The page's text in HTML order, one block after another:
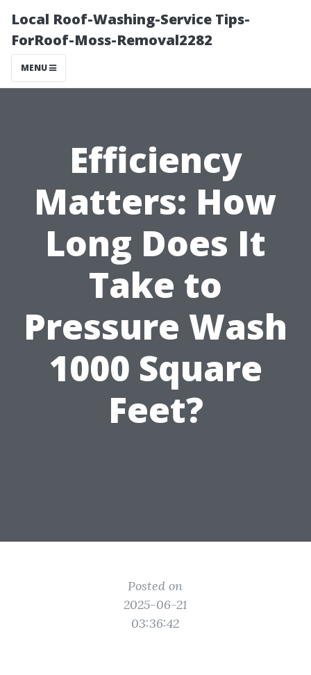
Local Roof-Washing-Service Tips-
ForRoof-Moss-Removal2282
MENU
Efficiency
Matters: How
Long Does It
Take to
Pressure Wash
1000 Square
Feet?
Posted on
2025-06-21
03:36:42